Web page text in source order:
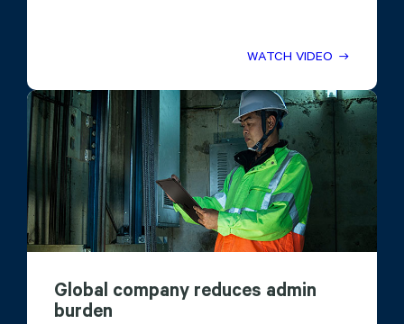
WATCH VIDEO
Global company reduces admin
burden